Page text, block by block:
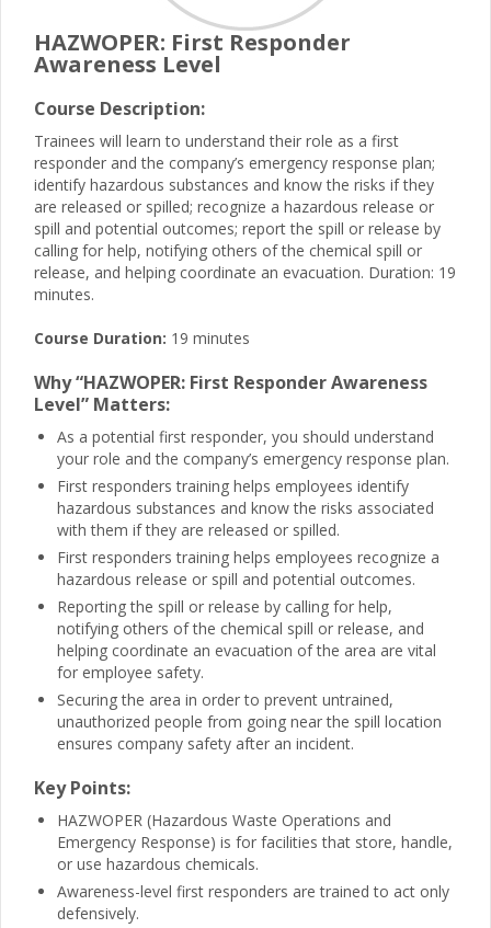
HAZWOPER: First Responder
Awareness Level
Course Description:
Trainees will learn to understand their role as a first
responder and the company’s emergency response plan;
identify hazardous substances and know the risks if they
are released or spilled; recognize a hazardous release or
spill and potential outcomes; report the spill or release by
calling for help, notifying others of the chemical spill or
release, and helping coordinate an evacuation. Duration: 19
minutes.
Course Duration: 19 minutes
Why “HAZWOPER: First Responder Awareness
Level” Matters:
As a potential first responder, you should understand
your role and the company’s emergency response plan.
First responders training helps employees identify
hazardous substances and know the risks associated
with them if they are released or spilled.
First responders training helps employees recognize a
hazardous release or spill and potential outcomes.
Reporting the spill or release by calling for help,
notifying others of the chemical spill or release, and
helping coordinate an evacuation of the area are vital
for employee safety.
Securing the area in order to prevent untrained,
unauthorized people from going near the spill location
ensures company safety after an incident.
Key Points:
HAZWOPER (Hazardous Waste Operations and
Emergency Response) is for facilities that store, handle,
or use hazardous chemicals.
Awareness-level first responders are trained to act only
defensively.